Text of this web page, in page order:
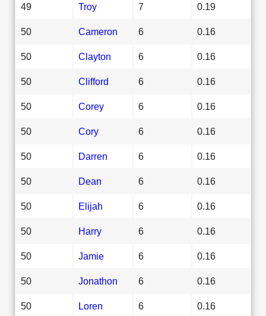
49 Troy 7 0.19
50 Cameron 6 0.16
50 Clayton 6 0.16
50 Clifford 6 0.16
50 Corey 6 0.16
50 Cory 6 0.16
50 Darren 6 0.16
50 Dean 6 0.16
50 Elijah 6 0.16
50 Harry 6 0.16
50 Jamie 6 0.16
50 Jonathon 6 0.16
50 Loren 6 0.16